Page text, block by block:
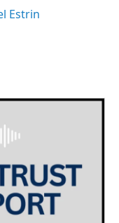
Estrin